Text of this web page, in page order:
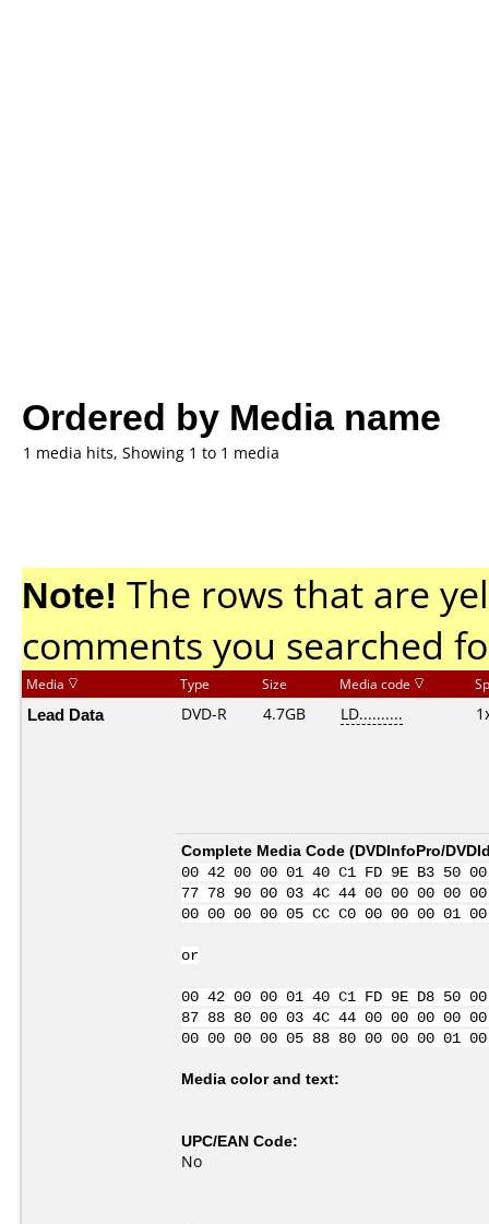
Ordered by Media name
1 media hits, Showing 1 to 1 media
Note! The rows that are
comments you searched
Media Type Size Media code
Lead Data DVD-R 4.7GB LD..........
Complete Media Code (DVDInfoPro/
00 42 00 00 01 40 C1 FD 9E B3 50
77 78 90 00 03 4C 44 00 00 00
00 00 00 00 05 CC C0 00 00 00
or
00 42 00 00 01 40 C1 FD 9E D8
87 88 80 00 03 4C 44 00 00 00
00 00 00 00 05 88 80 00 00 00
Media color and text:
UPC/EAN Code:
No